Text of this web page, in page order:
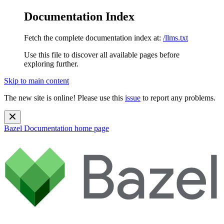
Documentation Index
Fetch the complete documentation index at: /llms.txt
Use this file to discover all available pages before
exploring further.
Skip to main content
The new site is online! Please use this issue to report any problems.
Bazel Documentation home page